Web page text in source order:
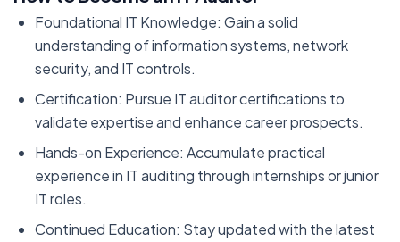
Foundational IT Knowledge: Gain a solid
understanding of information systems, network
security, and IT controls.
Certification: Pursue IT auditor certifications to
validate expertise and enhance career prospects.
Hands-on Experience: Accumulate practical
experience in IT auditing through internships or junior
IT roles.
Continued Education: Stay updated with the latest